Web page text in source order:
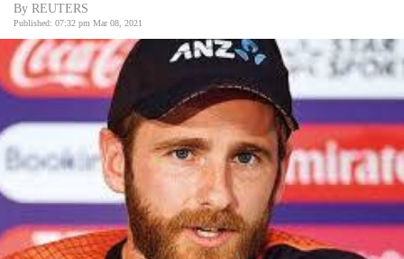
World
Opinion
Business
Cup
Sports
Entertainment
By REUTERS
Published: 07:32 pm Mar 08, 2021